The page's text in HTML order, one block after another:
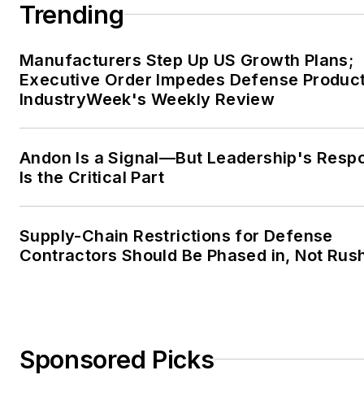
Trending
Manufacturers Step Up US Growth Plans;
Executive Order Impedes Defense
IndustryWeek's Weekly Review
Andon Is a Signal—But Leadership's
Is the Critical Part
Supply-Chain Restrictions for Defense
Contractors Should Be Phased in, Not
Sponsored Picks